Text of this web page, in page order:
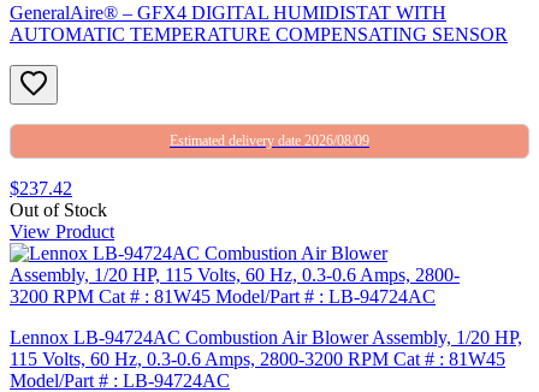
GeneralAire® – GFX4 DIGITAL HUMIDISTAT WITH
AUTOMATIC TEMPERATURE COMPENSATING SENSOR
Estimated delivery date 2026/08/09
$237.42
Out of Stock
View Product
Lennox LB-94724AC Combustion Air Blower Assembly, 1/20 HP,
115 Volts, 60 Hz, 0.3-0.6 Amps, 2800-3200 RPM Cat # : 81W45
Model/Part # : LB-94724AC